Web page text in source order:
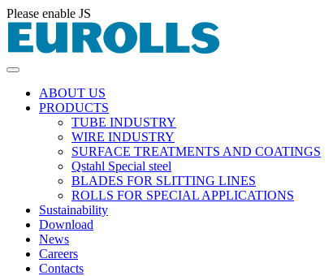
Please enable JS
ABOUT US
PRODUCTS
TUBE INDUSTRY
WIRE INDUSTRY
SURFACE TREATMENTS AND COATINGS
Qstahl Special steel
BLADES FOR SLITTING LINES
ROLLS FOR SPECIAL APPLICATIONS
Sustainability
Download
News
Careers
Contacts